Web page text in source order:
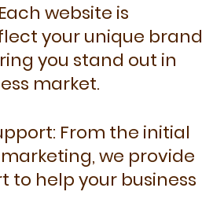
website is
your unique brand
you stand out in
market.
From the initial
we provide
to help your business